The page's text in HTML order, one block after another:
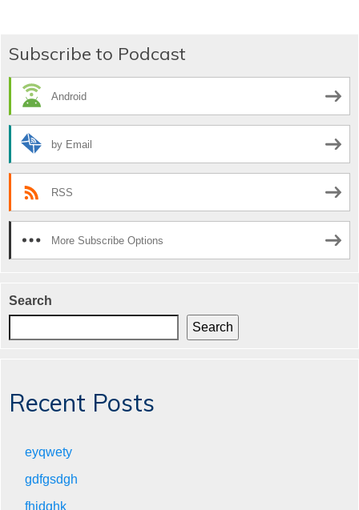
navigation
Subscribe to Podcast
Android
by Email
RSS
More Subscribe Options
Search
Search
Recent Posts
eyqwety
gdfgsdgh
fhjdghk